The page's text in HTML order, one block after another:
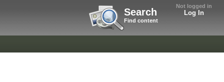
Not logged in
Log In
Search
Find content